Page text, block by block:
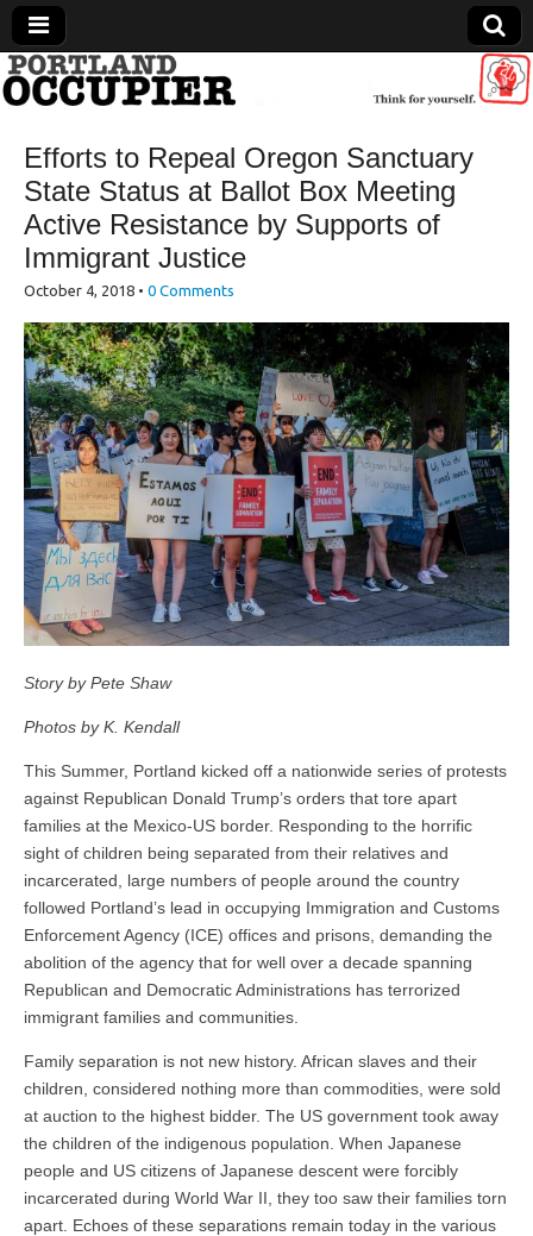
Portland Occupier
News From The Occupation
Efforts to Repeal Oregon Sanctuary
State Status at Ballot Box Meeting
Active Resistance by Supports of
Immigrant Justice
October 4, 2018 • 0 Comments
Story by Pete Shaw
Photos by K. Kendall
This Summer, Portland kicked off a nationwide series of protests
against Republican Donald Trump’s orders that tore apart
families at the Mexico-US border. Responding to the horrific
sight of children being separated from their relatives and
incarcerated, large numbers of people around the country
followed Portland’s lead in occupying Immigration and Customs
Enforcement Agency (ICE) offices and prisons, demanding the
abolition of the agency that for well over a decade spanning
Republican and Democratic Administrations has terrorized
immigrant families and communities.
Family separation is not new history. African slaves and their
children, considered nothing more than commodities, were sold
at auction to the highest bidder. The US government took away
the children of the indigenous population. When Japanese
people and US citizens of Japanese descent were forcibly
incarcerated during World War II, they too saw their families torn
apart. Echoes of these separations remain today in the various